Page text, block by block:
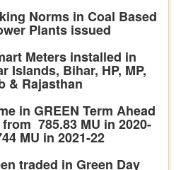
Norms in Coal Based
Plants issued
Meters installed in
Islands, Bihar, HP, MP,
& Rajasthan
in GREEN Term Ahead
785.83 MU in 2020-
MU in 2021-22
traded in Green Day